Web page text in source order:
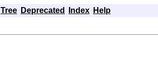
Tree Deprecated Index Help